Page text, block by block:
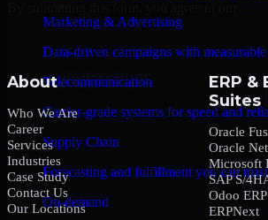
Marketing & Advertising
Data-driven campaigns with
Telecommunication
Carrier-grade systems for speed and
Supply Chain
Forecasting and fulfillment you can trust
On-demand
About
Who We Are
Career
Services
Industries
Case Study
Contact Us
Our Locations
ERP &
Suites
Oracle
Oracle
Microsoft
SAP S/
Odoo ERP
ERPNext